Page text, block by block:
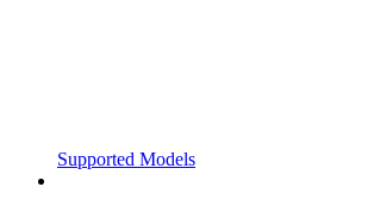
Supported Models